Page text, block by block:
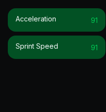
Acceleration 91
Sprint Speed 91